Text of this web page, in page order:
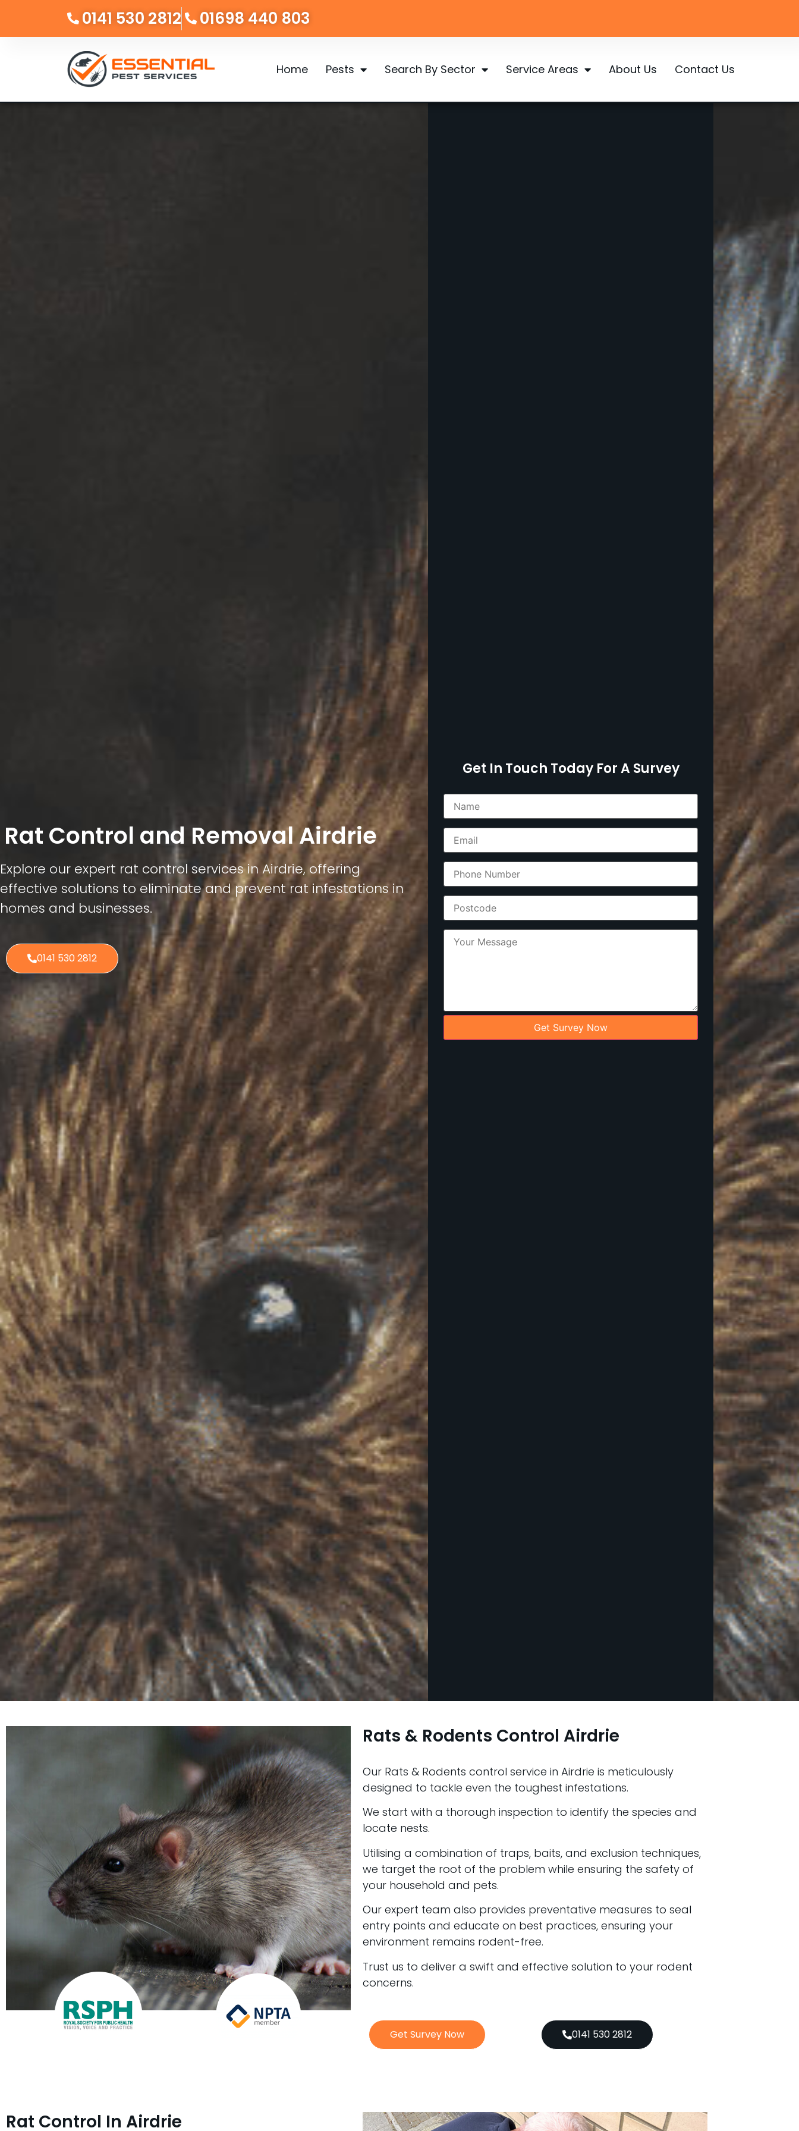
0141 530 2812 01698 440 803
Home Pests Search By Sector Service Areas About Us Contact Us
Rat Control and Removal Airdrie
Explore our expert rat control services in Airdrie, offering
effective solutions to eliminate and prevent rat infestations in
homes and businesses.
0141 530 2812
Get In Touch Today For A Survey
Rats & Rodents Control Airdrie
Our Rats & Rodents control service in Airdrie is meticulously
designed to tackle even the toughest infestations.
We start with a thorough inspection to identify the species and
locate nests.
Utilising a combination of traps, baits, and exclusion techniques,
we target the root of the problem while ensuring the safety of
your household and pets.
Our expert team also provides preventative measures to seal
entry points and educate on best practices, ensuring your
environment remains rodent-free.
Trust us to deliver a swift and effective solution to your rodent
concerns.
Get Survey Now 0141 530 2812
Rat Control In Airdrie